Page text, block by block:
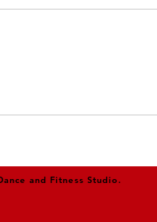
and Fitness Studio.